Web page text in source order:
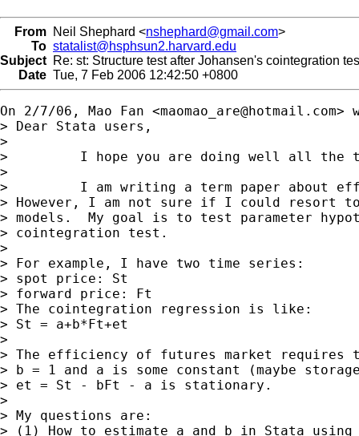
From Neil Shephard <nshephard@gmail.com>
To statalist@hsphsun2.harvard.edu
Subject Re: st: Structure test after Johansen's cointegration
Date Tue, 7 Feb 2006 12:42:50 +0800
On 2/7/06, Mao Fan <maomao_are@hotmail.com>
> Dear Stata users,
>
>         I hope you are doing well all the
>
>         I am writing a term paper about
> However, I am not sure if I could resort
> models.  My goal is to test parameter
> cointegration test.
>
> For example, I have two time series:
> spot price: St
> forward price: Ft
> The cointegration regression is like:
> St = a+b*Ft+et
>
> The efficiency of futures market requires
> b = 1 and a is some constant (maybe
> et = St - bFt - a is stationary.
>
> My questions are:
> (1) How to estimate a and b in Stata using